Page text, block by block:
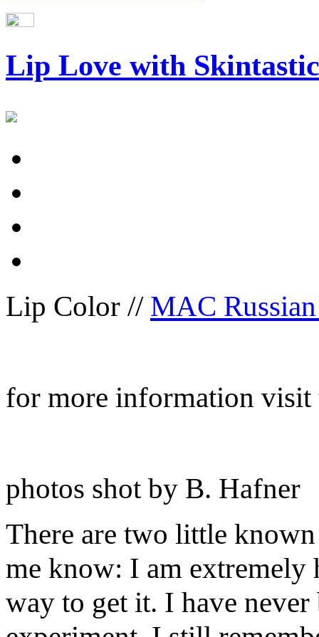
Lip Love with Skintastic
Lip Color // MAC
for more information
photos shot by B. Hafner
There are two little
me know: I am extremely
way to get it. I have